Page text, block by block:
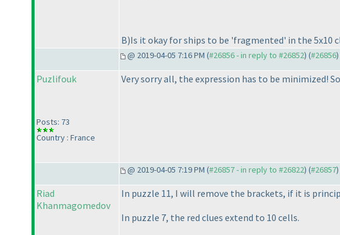
B)Is it okay for ships to be 'fragmented' in the 5x10
@ 2019-04-05 7:16 PM (#26856 - in reply to #26852) (#26856)
Puzlifouk
Posts: 73
Country : France
Very sorry all, the expression has to be minimized!
@ 2019-04-05 7:19 PM (#26857 - in reply to #26822) (#26857)
Riad
Khanmagomedov
In puzzle 11, I will remove the brackets, if it is
In puzzle 7, the red clues extend to 10 cells.